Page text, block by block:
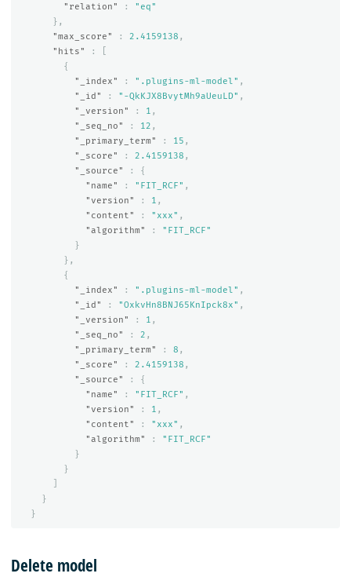
"relation"
:
"eq"
},
"max_score"
: 2.4159138 ,
"hits"
:
{
"_index"
: ".plugins-ml-model" ,
"_id"
: "-QkKJX8BvytMh9aUeuLD" ,
"_version"
: 1 ,
"_seq_no"
: 12 ,
"_primary_term"
: 15 ,
"_score"
: 2.4159138 ,
"_source"
:
{
"name"
: "FIT_RCF" ,
"version"
: 1 ,
"content"
: "xxx" ,
"algorithm"
:
"FIT_RCF"
}
},
{
"_index"
: ".plugins-ml-model" ,
"_id"
: "OxkvHn8BNJ65KnIpck8x" ,
"_version"
: 1 ,
"_seq_no"
: 2 ,
"_primary_term"
: 8 ,
"_score"
: 2.4159138 ,
"_source"
:
{
"name"
: "FIT_RCF" ,
"version"
: 1 ,
"content"
: "xxx" ,
"algorithm"
:
"FIT_RCF"
}
}
}
}
Delete model